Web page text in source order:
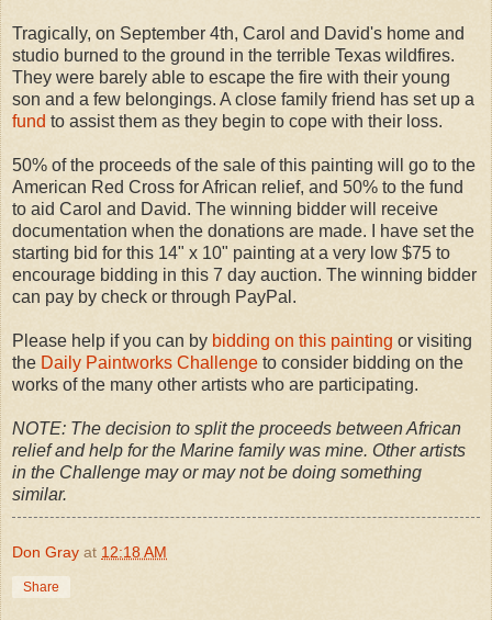
Tragically, on September 4th, Carol and David's home and
studio burned to the ground in the terrible Texas wildfires.
They were barely able to escape the fire with their young
son and a few belongings. A close family friend has set up a
fund to assist them as they begin to cope with their loss.
50% of the proceeds of the sale of this painting will go to the
American Red Cross for African relief, and 50% to the fund
to aid Carol and David. The winning bidder will receive
documentation when the donations are made. I have set the
starting bid for this 14" x 10" painting at a very low $75 to
encourage bidding in this 7 day auction. The winning bidder
can pay by check or through PayPal.
Please help if you can by bidding on this painting or visiting
the Daily Paintworks Challenge to consider bidding on the
works of the many other artists who are participating.
NOTE: The decision to split the proceeds between African
relief and help for the Marine family was mine. Other artists
in the Challenge may or may not be doing something
similar.
Don Gray at 12:18 AM
Share